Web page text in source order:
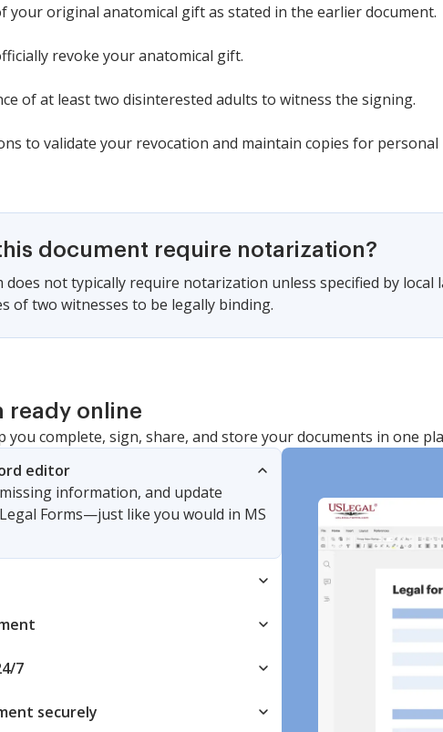
your original anatomical gift as stated in the earlier document.
revoke your anatomical gift.
of at least two disinterested adults to witness the signing.
to validate your revocation and maintain copies for personal
document require notarization?
does not typically require notarization unless specified by local
of two witnesses to be legally binding.
ready online
complete, sign, share, and store your documents in one
editor
information, and update
Forms—just like you would in MS
7
securely